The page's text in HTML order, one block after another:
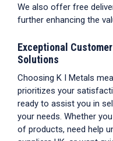
We also offer free
further enhancing the
Exceptional
Solutions
Choosing K I Metals
prioritizes your
ready to assist you in
your needs. Whether
of products, need help